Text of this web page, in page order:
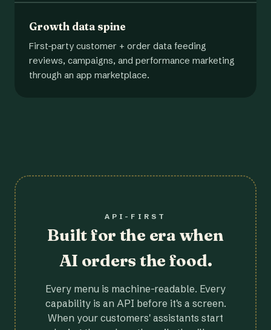
Growth data spine
First-party customer + order data feeding
reviews, campaigns, and performance marketing
through an app marketplace.
API-FIRST
Built for the era when
AI orders the food.
Every menu is machine-readable. Every
capability is an API before it's a screen.
When your customers' assistants start